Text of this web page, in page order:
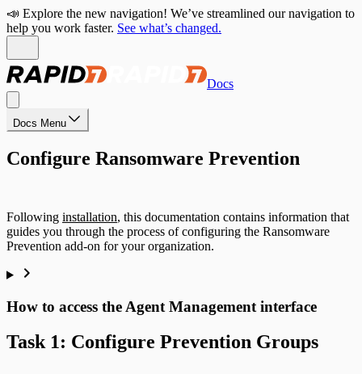
📣 Explore the new navigation! We’ve streamlined our navigation to
help you work faster. See what’s changed.
Docs
Docs Menu
Configure Ransomware Prevention
Following installation, this documentation contains information that
guides you through the process of configuring the Ransomware
Prevention add-on for your organization.
How to access the Agent Management interface
Task 1: Configure Prevention Groups